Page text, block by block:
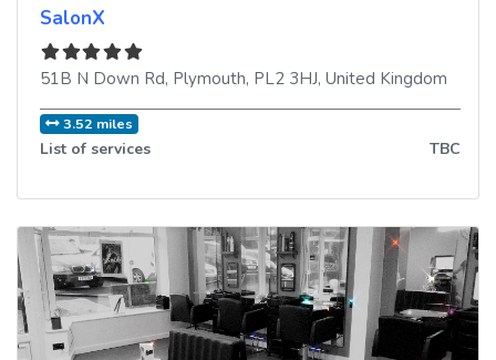
SalonX
51B N Down Rd, Plymouth, PL2 3HJ, United Kingdom
3.52 miles
List of services TBC